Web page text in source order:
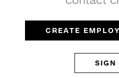
CREATE
SIGN